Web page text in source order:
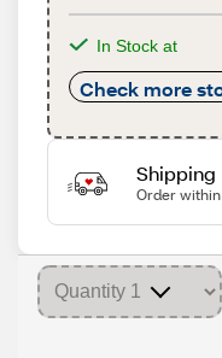
In Stock at
Check more
Shipping
Order